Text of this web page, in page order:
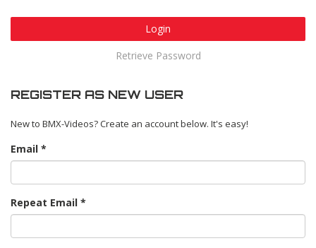
Login
Retrieve Password
REGISTER AS NEW USER
New to BMX-Videos? Create an account below. It's easy!
Email
Repeat Email